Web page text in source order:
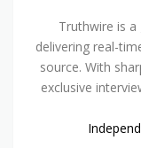
Truthwire is
delivering real-
source. With
exclusive